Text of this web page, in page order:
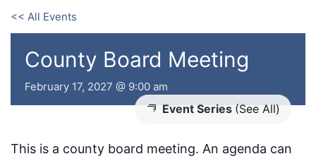
<< All Events
County Board Meeting
February 17, 2027 @ 9:00 am
Event Series (See All)
This is a county board meeting. An agenda can